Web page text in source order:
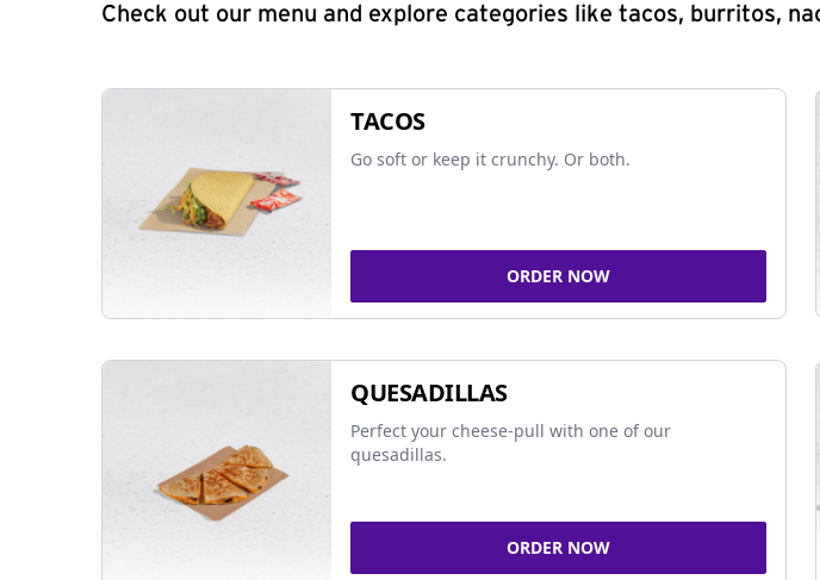
Check out our menu and explore categories like tacos, burritos,
TACOS
Go soft or keep it crunchy. Or both.
ORDER NOW
QUESADILLAS
Perfect your cheese-pull with one of our
quesadillas.
ORDER NOW